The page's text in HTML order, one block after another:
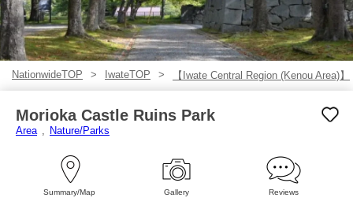
Prefecture
USD
NationwideTOP IwateTOP 【Iwate Central Region (Kenou Area)】
Morioka Castle Ruins Park
Area Nature/Parks
Summary/Map Gallery Reviews